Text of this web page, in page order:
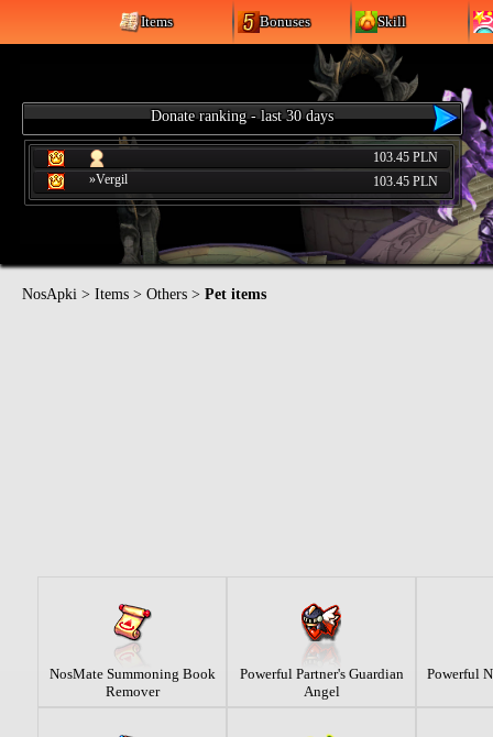
Items Bonuses Skill
Donate ranking - last 30 days
103.45 PLN
»Vergil
103.45 PLN
NosApki > Items > Others > Pet items
NosMate Summoning Book
Remover
Powerful Partner's Guardian
Angel
Powerful